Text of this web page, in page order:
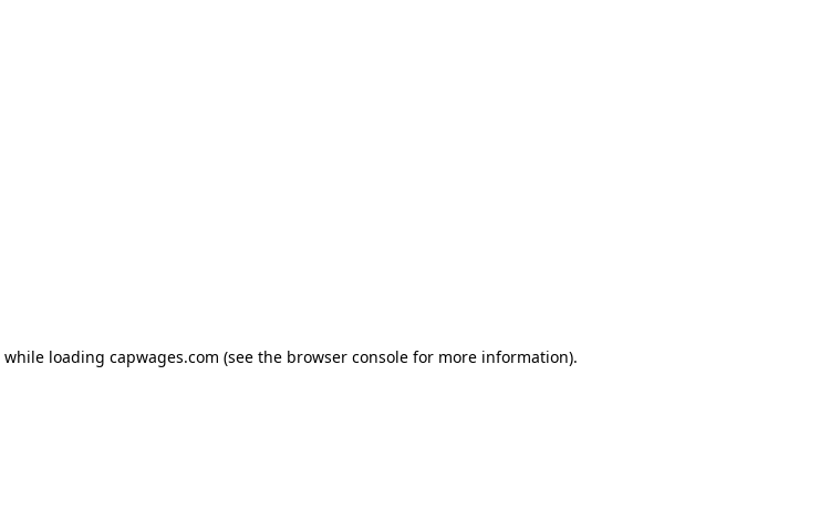
while loading capwages.com (see the browser console for more information).